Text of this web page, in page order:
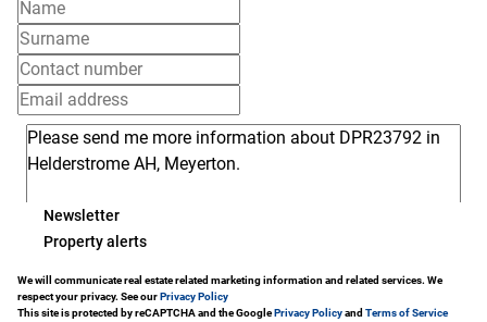
Newsletter
Property alerts
We will communicate real estate related marketing information and related services. We
respect your privacy. See ourPrivacy Policy
This site is protected by reCAPTCHA and the GooglePrivacy Policyand Terms of Service